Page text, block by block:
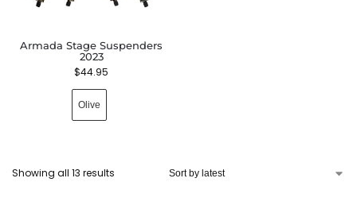
Armada Stage Suspenders
2023
$44.95
Olive
Showing all 13 results